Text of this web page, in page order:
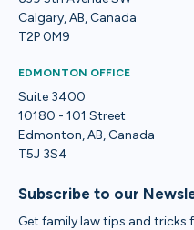
Calgary, AB, Canada
T2P 0M9
EDMONTON OFFICE
Suite 3400
10180 - 101 Street
Edmonton, AB, Canada
T5J 3S4
Subscribe to our
Get family law tips and tricks